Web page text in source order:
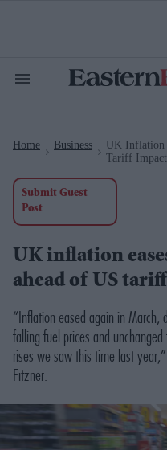
Search
Home Business
UK Inflation
Tariff Impact
Submit Guest
Post
UK inflation
ahead of US
“Inflation eased again in March,
falling fuel prices and
rises we saw this time last
Fitzner.